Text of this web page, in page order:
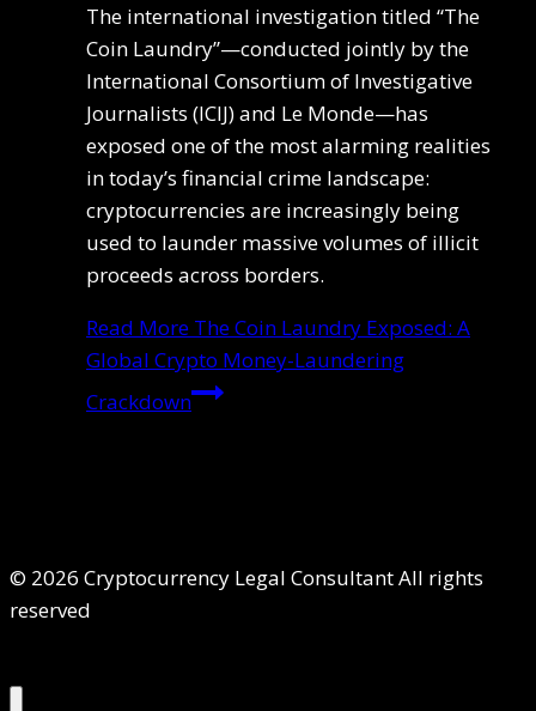
The international investigation titled “The
Coin Laundry”—conducted jointly by the
International Consortium of Investigative
Journalists (ICIJ) and Le Monde—has
exposed one of the most alarming realities
in today’s financial crime landscape:
cryptocurrencies are increasingly being
used to launder massive volumes of illicit
proceeds across borders.
Read More The Coin Laundry Exposed: A
Global Crypto Money-Laundering
Crackdown
© 2026 Cryptocurrency Legal Consultant All rights
reserved